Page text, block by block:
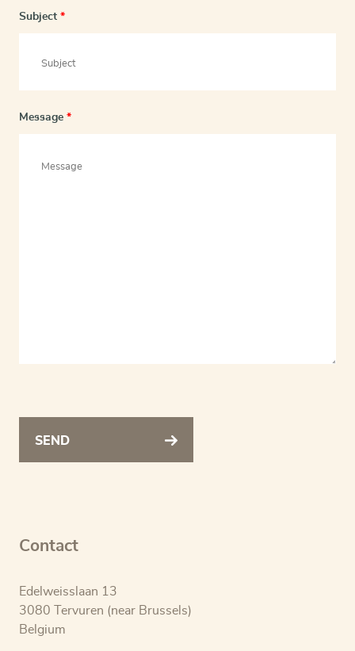
Subject *
Message *
SEND
Contact
Edelweisslaan 13
3080 Tervuren (near Brussels)
Belgium